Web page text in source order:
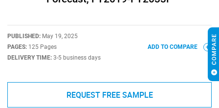
PUBLISHED: May 19, 2025
PAGES: 125 Pages
DELIVERY TIME: 3-5 business days
ADD TO COMPARE
REQUEST FREE SAMPLE